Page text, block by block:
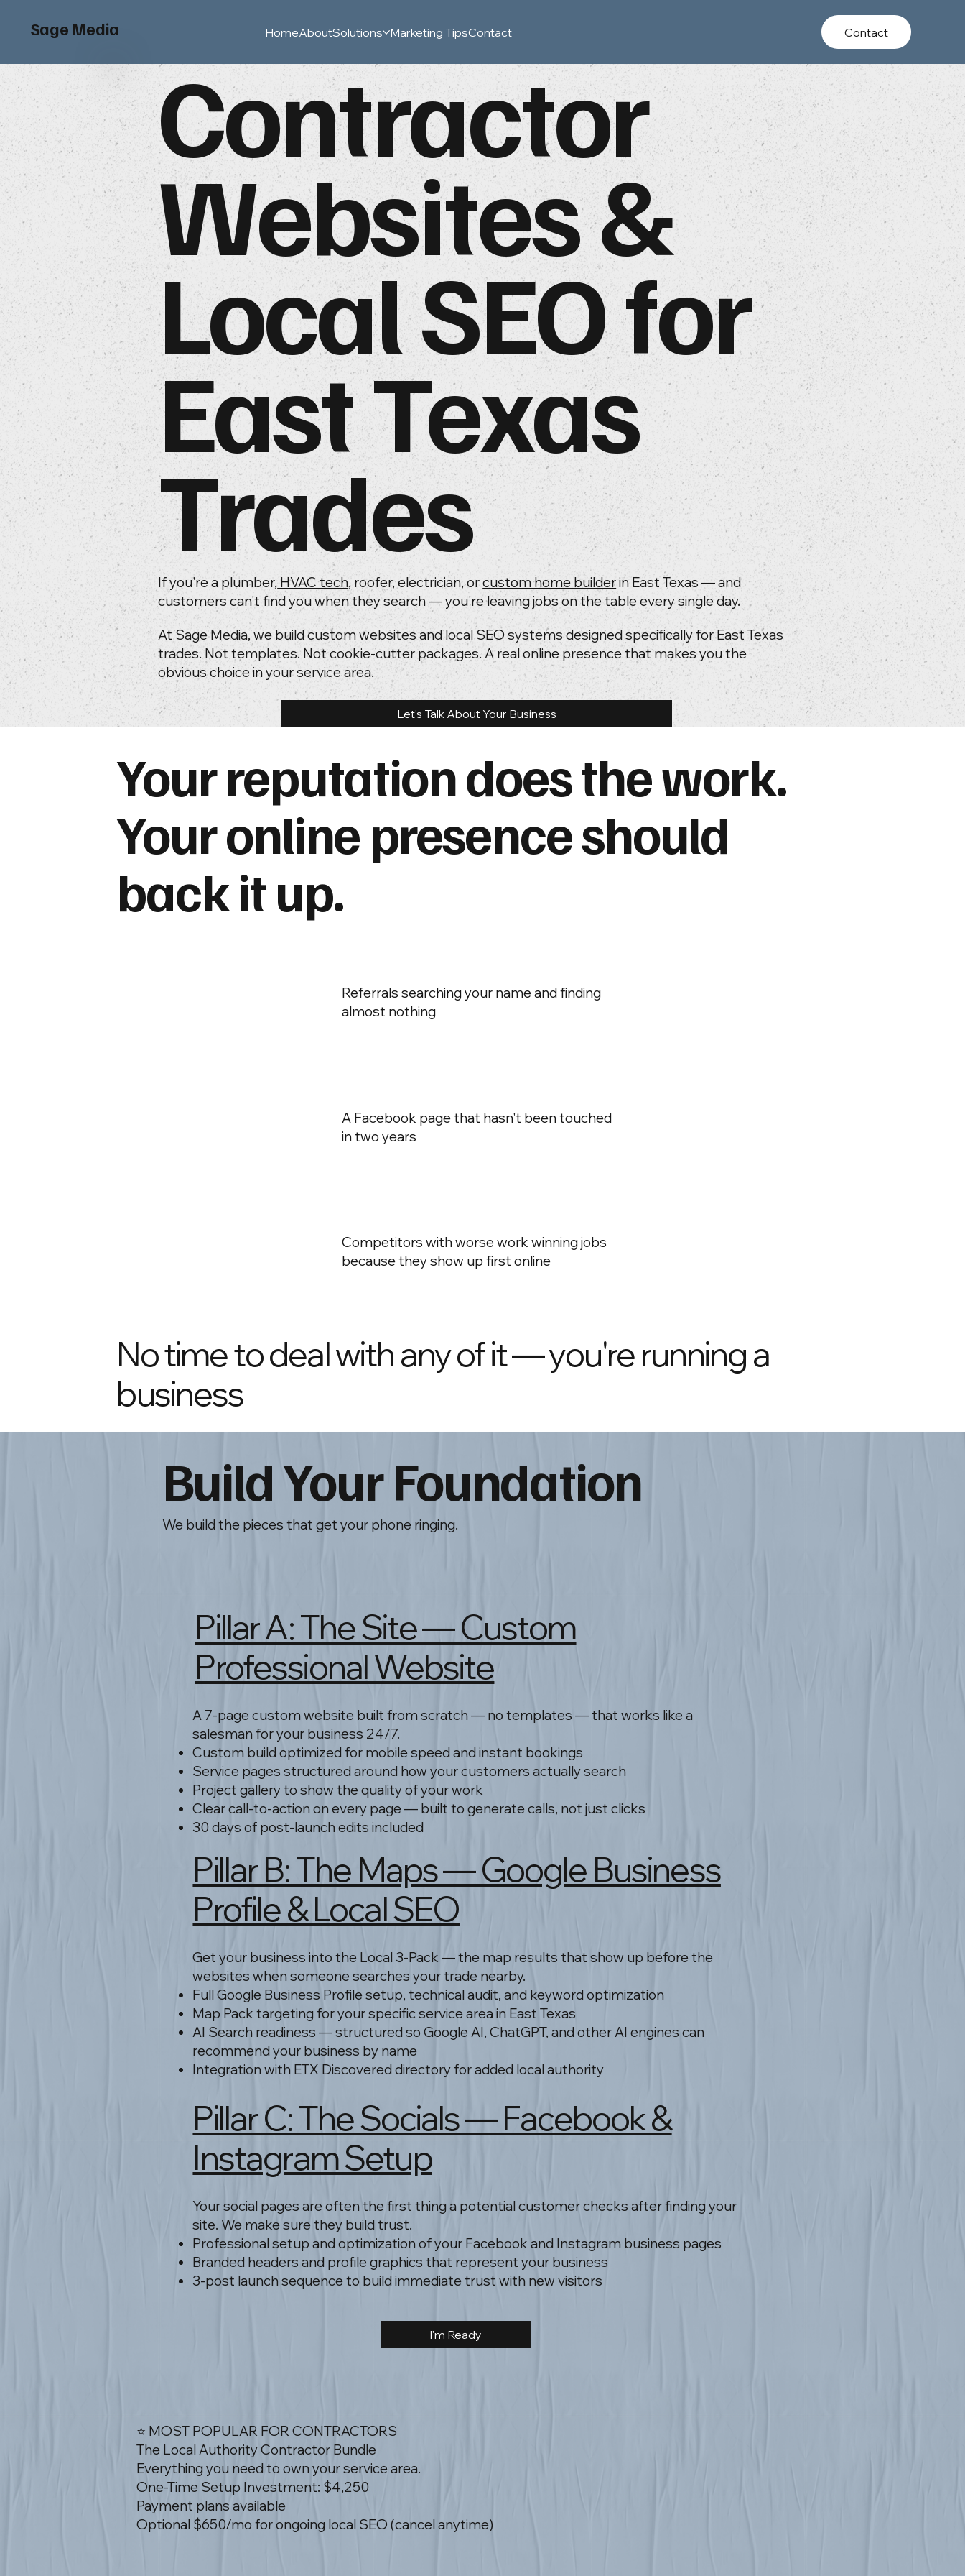
Sage Media HomeAboutSolutions Marketing TipsContact Contact
Contractor
Websites &
Local SEO for
East Texas
Trades
If you're a plumber, HVAC tech, roofer, electrician, orcustom home builderin East Texas — and
customers can't find you when they search — you're leaving jobs on the table every single day.
At Sage Media, we build custom websites and local SEO systems designed specifically for East Texas
trades. Not templates. Not cookie-cutter packages. A real online presence that makes you the
obvious choice in your service area.
Let's Talk About Your Business
Your reputation does the work.
Your online presence should
back it up.
Referrals searching your name and finding
almost nothing
A Facebook page that hasn't been touched
in two years
Competitors with worse work winning jobs
because they show up first online
No time to deal with any of it — you're running a
business
Build Your Foundation
We build the pieces that get your phone ringing.
Pillar A: The Site — Custom
Professional Website
A 7-page custom website built from scratch — no templates — that works like a
salesman for your business 24/7.
Custom build optimized for mobile speed and instant bookings
Service pages structured around how your customers actually search
Project gallery to show the quality of your work
Clear call-to-action on every page — built to generate calls, not just clicks
30 days of post-launch edits included
Pillar B: The Maps — Google Business
Profile & Local SEO
Get your business into the Local 3-Pack — the map results that show up before the
websites when someone searches your trade nearby.
Full Google Business Profile setup, technical audit, and keyword optimization
Map Pack targeting for your specific service area in East Texas
AI Search readiness — structured so Google AI, ChatGPT, and other AI engines can
recommend your business by name
Integration with ETX Discovered directory for added local authority
Pillar C: The Socials — Facebook &
Instagram Setup
Your social pages are often the first thing a potential customer checks after finding your
site. We make sure they build trust.
Professional setup and optimization of your Facebook and Instagram business pages
Branded headers and profile graphics that represent your business
3-post launch sequence to build immediate trust with new visitors
I'm Ready
⭐ MOST POPULAR FOR CONTRACTORS
The Local Authority Contractor Bundle
Everything you need to own your service area.
One-Time Setup Investment: $4,250
Payment plans available
Optional $650/mo for ongoing local SEO (cancel anytime)